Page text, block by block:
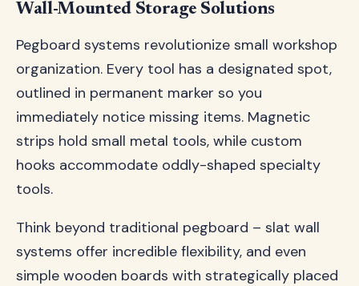
Wall-Mounted Storage Solutions
Pegboard systems revolutionize small workshop
organization. Every tool has a designated spot,
outlined in permanent marker so you
immediately notice missing items. Magnetic
strips hold small metal tools, while custom
hooks accommodate oddly-shaped specialty
tools.
Think beyond traditional pegboard – slat wall
systems offer incredible flexibility, and even
simple wooden boards with strategically placed